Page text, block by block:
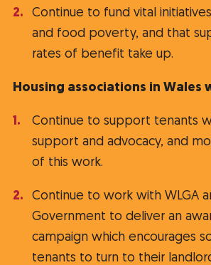
Continue to fund vital
and food poverty, and that
rates of benefit take up.
Housing associations in Wales
Continue to support tenants
support and advocacy, and
of this work.
Continue to work with WLGA
Government to deliver an
campaign which encourages
tenants to turn to their